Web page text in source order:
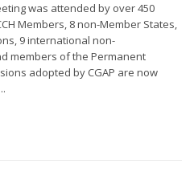
was attended by over 450
Members, 8 non-Member States,
9 international non-
members of the Permanent
adopted by CGAP are now